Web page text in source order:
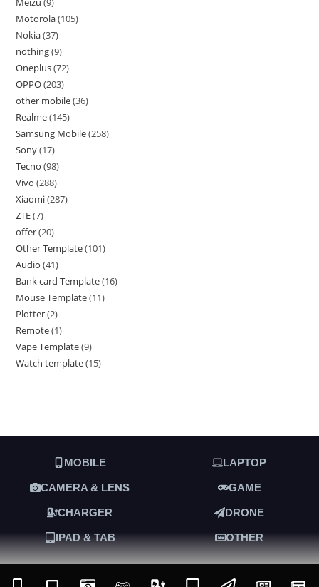
Motorola 105
Nokia 37
nothing 9
Oneplus 72
OPPO 203
other mobile 36
Realme 145
Samsung Mobile 258
Sony 17
Tecno 98
Vivo 288
Xiaomi 287
ZTE 7
offer 20
Other Template 101
Audio 41
Bank card Template 16
Mouse Template 11
Plotter 2
Remote 1
Vape Template 9
Watch template 15
MOBILE LAPTOP
CAMERA & LENS GAME
CHARGER DRONE
IPAD & TAB OTHER